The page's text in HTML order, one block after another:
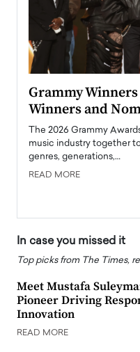
Grammy
Winners and
The 2026 Grammy
music industry together
genres, generations,…
READ MORE
In case you missed it
Top picks from The Times,
Meet Mustafa
Pioneer Driving
Innovation
READ MORE